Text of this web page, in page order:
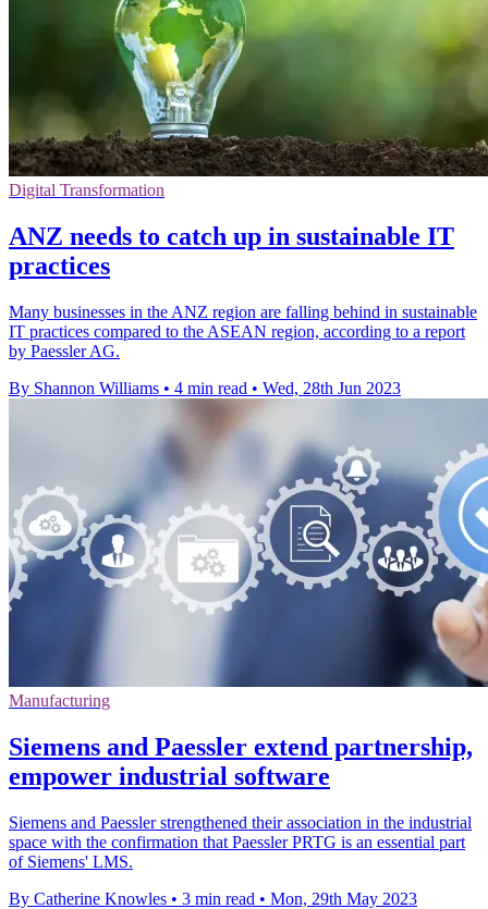
Digital Transformation
ANZ needs to catch up in sustainable IT
practices
Many businesses in the ANZ region are falling behind in sustainable
IT practices compared to the ASEAN region, according to a report
by Paessler AG.
By Shannon Williams • 4 min read • Wed, 28th Jun 2023
Manufacturing
Siemens and Paessler extend partnership,
empower industrial software
Siemens and Paessler strengthened their association in the industrial
space with the confirmation that Paessler PRTG is an essential part
of Siemens' LMS.
By Catherine Knowles • 3 min read • Mon, 29th May 2023